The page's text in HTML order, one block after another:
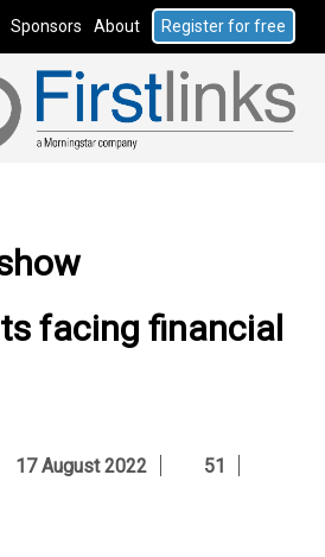
Sponsors About Register for free
facing financial
17 August 2022 51